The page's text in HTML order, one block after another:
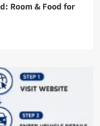
Room & Food for